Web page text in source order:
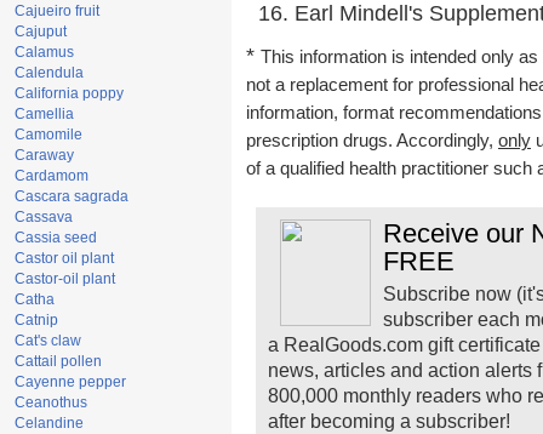
Cajueiro fruit
Cajuput
Calamus
Calendula
California poppy
Camellia
Camomile
Caraway
Cardamom
Cascara sagrada
Cassava
Cassia seed
Castor oil plant
Castor-oil plant
Catha
Catnip
Cat's claw
Cattail pollen
Cayenne pepper
Ceanothus
Celandine
Earl Mindell's
* This information is intended only
not a replacement for professional
information, format
prescription drugs. Accordingly, only
of a qualified health practitioner such
Receive our
FREE
Subscribe now
subscriber each
a RealGoods.com gift
news, articles and action alerts
800,000 monthly readers who
after becoming a subscriber!